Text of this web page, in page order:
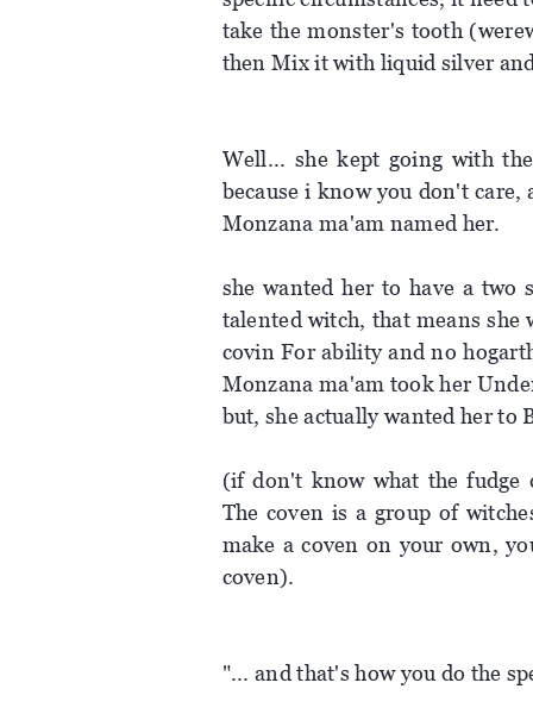
take the monster's tooth
then Mix it with liquid silver
Well... she kept going with
because i know you don't
Monzana ma'am named her.
she wanted her to have a two
talented witch, that means she
covin For ability and no
Monzana ma'am took her
but, she actually wanted her to
(if don't know what the fudge
The coven is a group of
make a coven on your own,
coven).
"... and that's how you do the